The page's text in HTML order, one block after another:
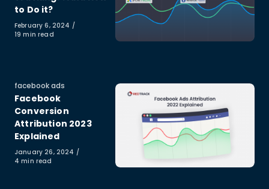
to Do it?
Published
on
February 6, 2024
19 min read
Category
facebook ads
Facebook
Conversion
Attribution 2023
Explained
Published
on
January 26, 2024
4 min read